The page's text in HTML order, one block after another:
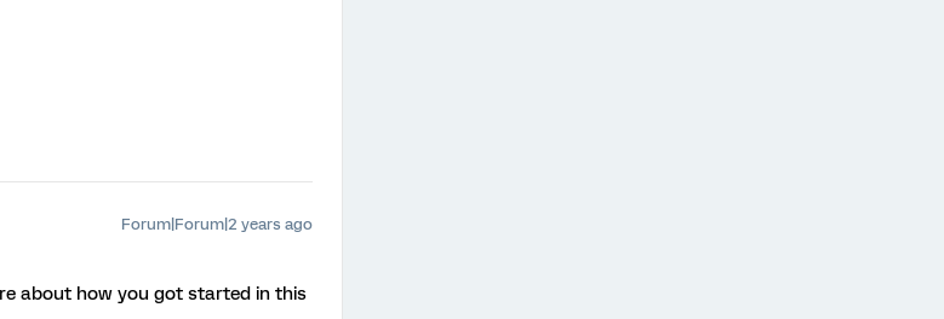
Forum|Forum|2 years ago
about how you got started in this